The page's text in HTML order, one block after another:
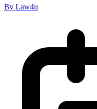
By Law4u